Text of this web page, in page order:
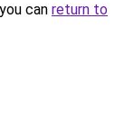
can return to